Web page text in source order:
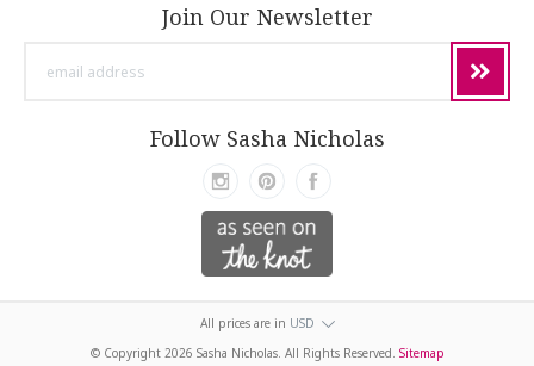
Join Our Newsletter
Follow Sasha Nicholas
All prices are in USD
© Copyright 2026 Sasha Nicholas. All Rights Reserved. Sitemap